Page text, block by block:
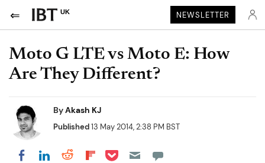
UK NEWSLETTER
Moto G LTE vs Moto E: How
Are They Different?
ByAkash KJ
Published13 May 2014, 2:38 PM BST
Share on Facebook
Share on LinkedIn
Share on Reddit
Share on Flipboard
Share on Pocket